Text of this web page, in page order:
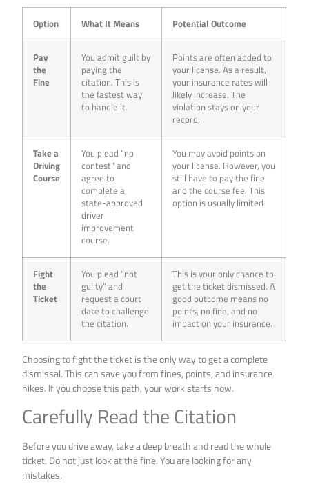
Option What It Means Potential Outcome
Pay
the
Fine
You admit guilt by
paying the
citation. This is
the fastest way
to handle it.
Points are often added to
your license. As a result,
your insurance rates will
likely increase. The
violation stays on your
record.
Take a
Driving
Course
You plead “no
contest” and
agree to
complete a
state-approved
driver
improvement
course.
You may avoid points on
your license. However, you
still have to pay the fine
and the course fee. This
option is usually limited.
Fight
the
Ticket
You plead “not
guilty” and
request a court
date to challenge
the citation.
This is your only chance to
get the ticket dismissed. A
good outcome means no
points, no fine, and no
impact on your insurance.
Choosing to fight the ticket is the only way to get a complete
dismissal. This can save you from fines, points, and insurance
hikes. If you choose this path, your work starts now.
Carefully Read the Citation
Before you drive away, take a deep breath and read the whole
ticket. Do not just look at the fine. You are looking for any
mistakes.